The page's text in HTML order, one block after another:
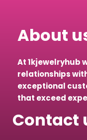
About
At 1kjewelryhub
relationships
exceptional
that exceed
Contact